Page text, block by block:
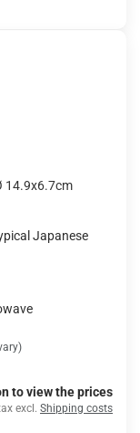
14.9x6.7cm
Japanese
to view the prices
excl. Shipping costs